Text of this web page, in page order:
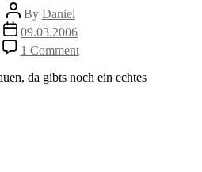
Post
author
By Daniel
Post
date
09.03.2006
1 Commenton
Wasserbett
da gibts noch ein echtes